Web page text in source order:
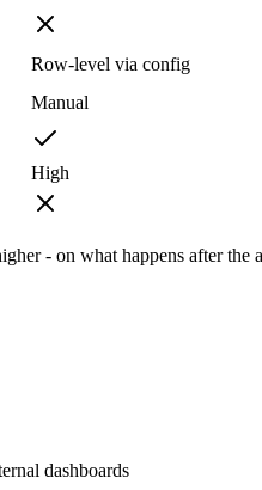
Row-level via config
Manual
High
- on what happens after the
dashboards